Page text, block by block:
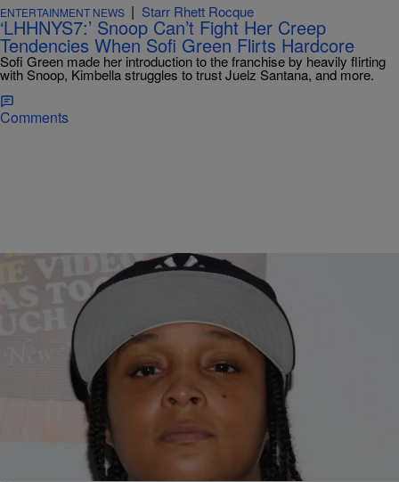
ENTERTAINMENT NEWS | Starr Rhett Rocque
‘LHHNYS7:’ Snoop Can’t Fight Her Creep
Tendencies When Sofi Green Flirts Hardcore
Sofi Green made her introduction to the franchise by heavily flirting
with Snoop, Kimbella struggles to trust Juelz Santana, and more.
Comments
ENTERTAINMENT NEWS | Starr Rhett Rocque
‘LHHNYS7’ Recap: The New York Ratchets Have
Added Snoop From ‘The Wire’ To The Mix
Snoop from 'The Wire' makes history as the first female member of
the creep squad, Yandy has babymama drama and more.